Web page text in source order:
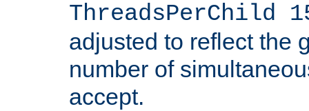
ThreadsPerChild
adjusted to reflect the
number of
accept.